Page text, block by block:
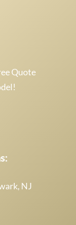
Quote
NJ